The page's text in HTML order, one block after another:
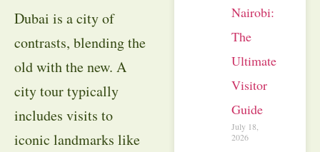
Dubai is a city of
contrasts, blending the
old with the new. A
city tour typically
includes visits to
iconic landmarks like
Nairobi:
The
Ultimate
Visitor
Guide
July 18,
2026